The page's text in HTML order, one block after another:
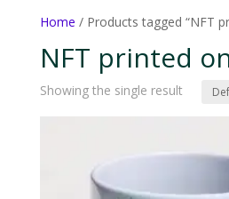
Home / Products tagged “NFT
NFT printed
Showing the single result